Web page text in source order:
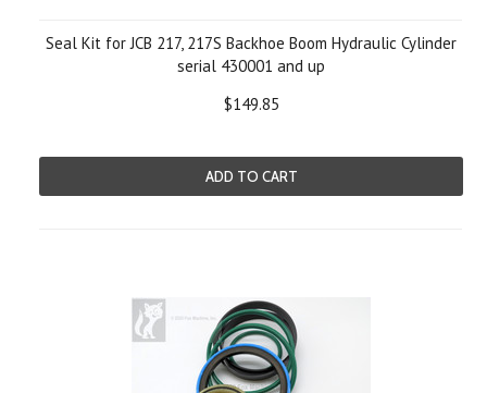
Seal Kit for JCB 217, 217S Backhoe Boom Hydraulic Cylinder
serial 430001 and up
$149.85
ADD TO CART